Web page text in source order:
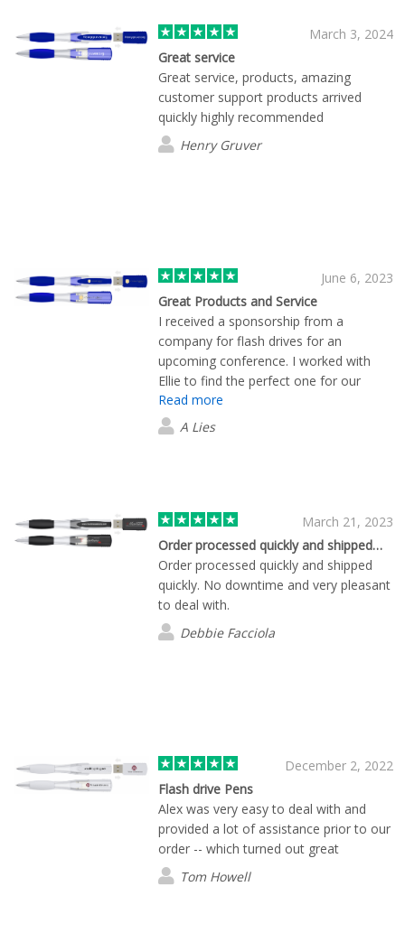
March 3, 2024
Great service
Great service, products, amazing
customer support products arrived
quickly highly recommended
Henry Gruver
June 6, 2023
Great Products and Service
I received a sponsorship from a
company for flash drives for an
upcoming conference. I worked with
Ellie to find the perfect one for our
conference and she was more than
patient as we waited for the
sponsorship to come in. I couldn't be
Read more
A Lies
March 21, 2023
Order processed quickly and shipped…
Order processed quickly and shipped
quickly. No downtime and very pleasant
to deal with.
Debbie Facciola
December 2, 2022
Flash drive Pens
Alex was very easy to deal with and
provided a lot of assistance prior to our
order -- which turned out great
Tom Howell